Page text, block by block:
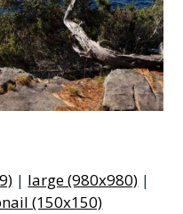
| large (980x980) |
(150x150)